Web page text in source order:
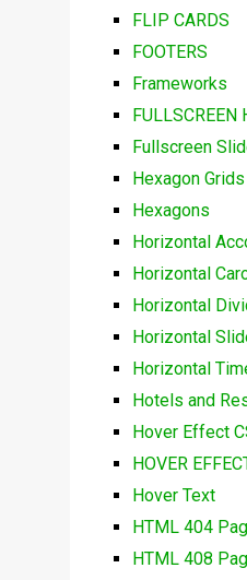
FLIP CARDS
FOOTERS
Frameworks
FULLSCREEN
Fullscreen
Hexagon Grids
Hexagons
Horizontal
Horizontal
Horizontal
Horizontal
Horizontal
Hotels and
Hover Effect
HOVER
Hover Text
HTML 404
HTML 408